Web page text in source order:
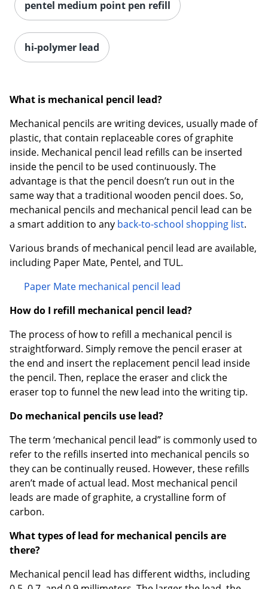
pentel medium point pen refill
hi-polymer lead
What is mechanical pencil lead?
Mechanical pencils are writing devices, usually made of
plastic, that contain replaceable cores of graphite
inside. Mechanical pencil lead refills can be inserted
inside the pencil to be used continuously. The
advantage is that the pencil doesn’t run out in the
same way that a traditional wooden pencil does. So,
mechanical pencils and mechanical pencil lead can be
a smart addition to any back-to-school shopping list.
Various brands of mechanical pencil lead are available,
including Paper Mate, Pentel, and TUL.
Paper Mate mechanical pencil lead
How do I refill mechanical pencil lead?
The process of how to refill a mechanical pencil is
straightforward. Simply remove the pencil eraser at
the end and insert the replacement pencil lead inside
the pencil. Then, replace the eraser and click the
eraser top to funnel the new lead into the writing tip.
Do mechanical pencils use lead?
The term ‘mechanical pencil lead” is commonly used to
refer to the refills inserted into mechanical pencils so
they can be continually reused. However, these refills
aren’t made of actual lead. Most mechanical pencil
leads are made of graphite, a crystalline form of
carbon.
What types of lead for mechanical pencils are
there?
Mechanical pencil lead has different widths, including